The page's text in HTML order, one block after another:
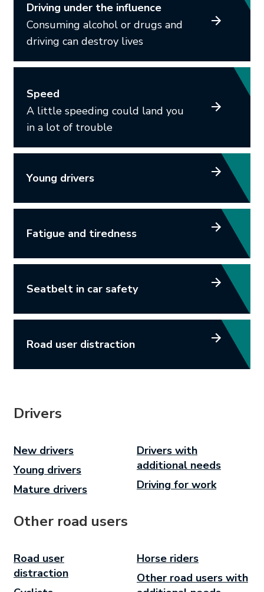
Driving under the influence
Consuming alcohol or drugs and
driving can destroy lives
Speed
A little speeding could land you
in a lot of trouble
Young drivers
Fatigue and tiredness
Seatbelt in car safety
Road user distraction
Drivers
New drivers
Young drivers
Mature drivers
Drivers with
additional needs
Driving for work
Other road users
Road user
distraction
Horse riders
Other road users with